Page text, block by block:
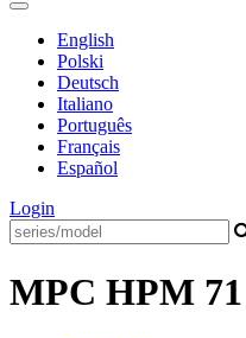
English
Polski
Deutsch
Italiano
Português
Français
Español
Login
MPC HPM